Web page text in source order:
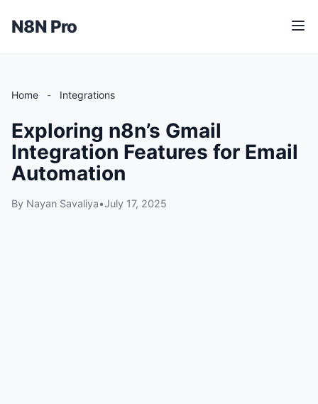
N8N Pro
M
e
Home - Integrations
Exploring n8n’s Gmail
Integration Features for Email
Automation
By Nayan Savaliya•July 17, 2025